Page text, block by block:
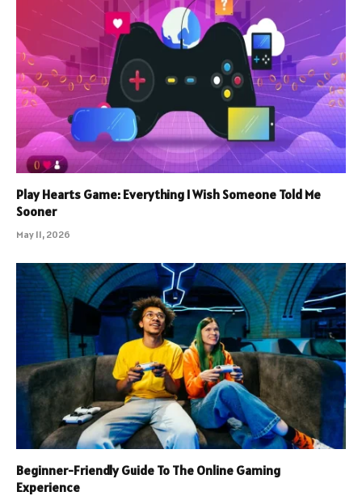
Play Hearts Game: Everything I Wish Someone Told Me
Sooner
May 11, 2026
Beginner-Friendly Guide To The Online Gaming
Experience